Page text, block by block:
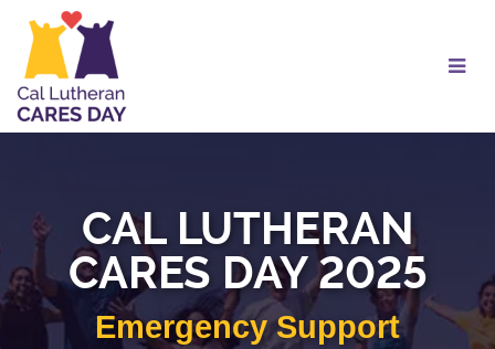
Main
Content
CAL LUTHERAN
CARES DAY 2025
Emergency Support